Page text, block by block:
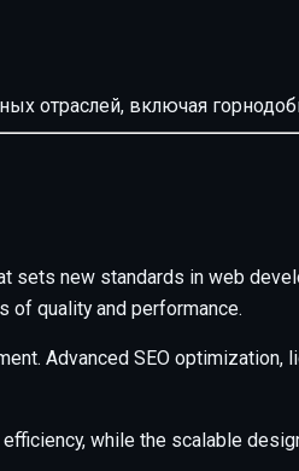
отраслей, включая
sets new standards in web
of quality and performance.
Advanced SEO optimization,
while the scalable